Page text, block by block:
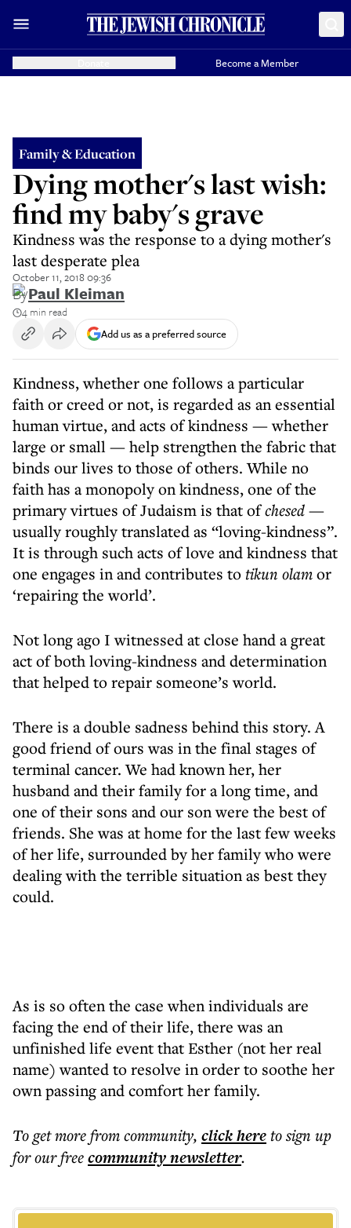
Become a Member
Family & Education
Dying mother's last wish:
find my baby's grave
Kindness was the response to a dying mother's
last desperate plea
October 11, 2018 09:36
ByPaul Kleiman
4 min read
Add us as a preferred source
Kindness, whether one follows a particular
faith or creed or not, is regarded as an essential
human virtue, and acts of kindness —whether
large or small—help strengthen the fabric that
binds our lives to those of others. While no
faith has a monopoly on kindness, one of the
primary virtues of Judaism is that ofchesed—
usually roughly translated as “loving-kindness”.
It is through such acts of love and kindness that
one engages in and contributes totikun olamor
‘repairing the world’.
Not long ago I witnessed at close hand a great
act of both loving-kindness and determination
that helped to repair someone’s world.
There is a double sadness behind this story. A
good friend of ours was in the final stages of
terminal cancer. We had known her, her
husband and their family for a long time, and
one of their sons and our son were the best of
friends. She was at home for the last few weeks
of her life, surrounded by her family who were
dealing with the terrible situation as best they
could.
As is so often the case when individuals are
facing the end of their life, there was an
unfinished life event that Esther (not her real
name) wanted to resolve in order to soothe her
own passing and comfort her family.
To get morefrom community, click hereto sign up
for our freecommunitynewsletter.